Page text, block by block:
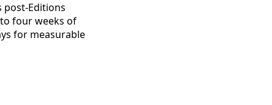
post-Editions
four weeks of
for measurable